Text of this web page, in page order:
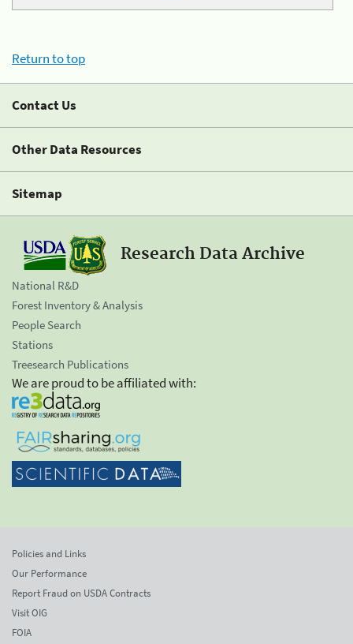
Return to top
Contact Us
Other Data Resources
Sitemap
Research Data Archive
National R&D
Forest Inventory & Analysis
People Search
Stations
Treesearch Publications
We are proud to be affiliated with:
Policies and Links
Our Performance
Report Fraud on USDA Contracts
Visit OIG
FOIA